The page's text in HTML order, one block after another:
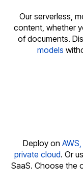
Our serverless,
content, whether
of documents.
models
Deploy on
private cloud. Or
SaaS. Choose the